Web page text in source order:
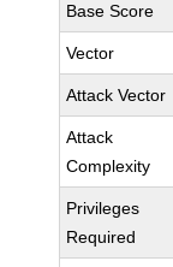
Base Score
Vector
Attack Vector
Attack
Complexity
Privileges
Required